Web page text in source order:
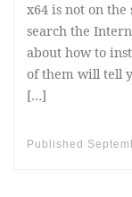
x64 is not on
search the
about how to
of them will tell
[…]
Published